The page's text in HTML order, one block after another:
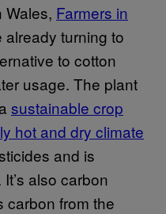
Wales, Farmers in
already turning to
to cotton
usage. The plant
sustainable crop
hot and dry climate
and is
also carbon
carbon from the